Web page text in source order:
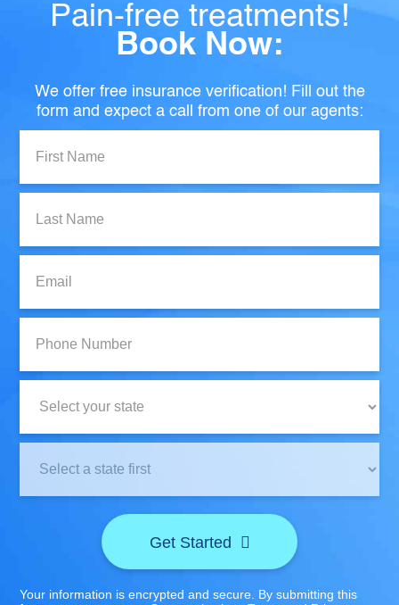
Pain-free treatments!
Book Now:
We offer free insurance verification! Fill out the
form and expect a call from one of our agents:
Name:
Name:
Number:
Location:
Get Started
Your information is encrypted and secure. By submitting this